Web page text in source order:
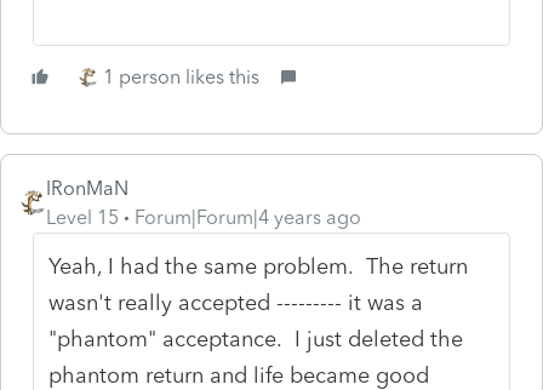
1 person likes this
IRonMaN
Level 15
Forum|Forum|4 years ago
Yeah, I had the same problem. The return
wasn't really accepted --------- it was a
"phantom" acceptance. I just deleted the
phantom return and life became good